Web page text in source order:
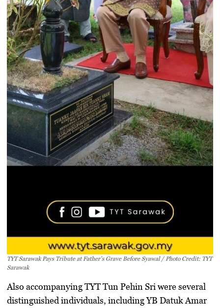
TYT Sarawak Pays Tribute at Father’s Grave Before Syawal / Photo Credit: TYT
Sarawak
Also accompanying TYT Tun Pehin Sri were several
distinguished individuals, including YB Datuk Amar